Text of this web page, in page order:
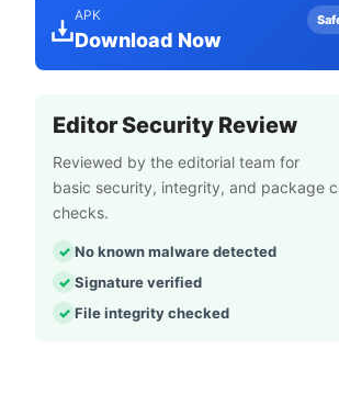
APK
Download Now
Editor Security Review
Reviewed by the editorial team for
basic security, integrity, and package
checks.
No known malware detected
Signature verified
File integrity checked